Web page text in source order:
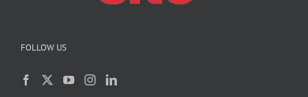
FOLLOW US